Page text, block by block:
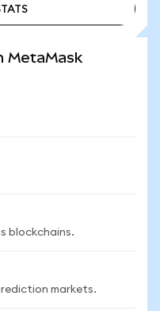
MetaMask
blockchains.
markets.